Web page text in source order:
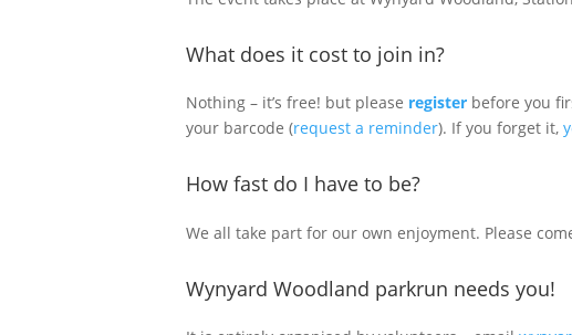
What does it cost to join in?
Nothing – it’s free! but please register before you
your barcode (request a reminder). If you forget it,
How fast do I have to be?
We all take part for our own enjoyment. Please
Wynyard Woodland parkrun needs you!